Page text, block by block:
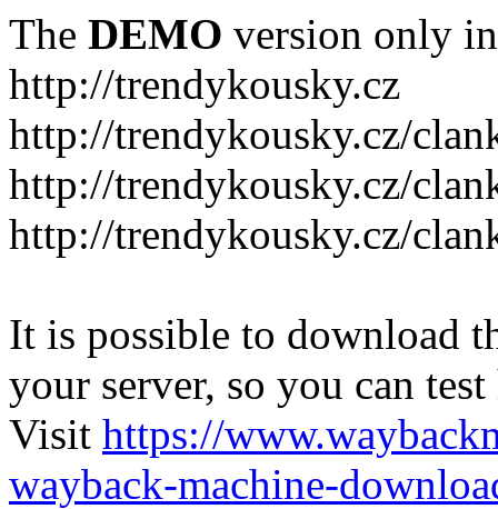
The DEMO version only
http://trendykousky.cz
http://trendykousky.cz/
http://trendykousky.cz/
http://trendykousky.cz/
It is possible to download
your server, so you can
Visit https://
wayback-machine-